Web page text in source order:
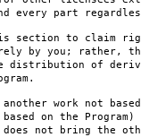
every part
section to claim
by you; rather,
distribution of
work not based
on the Program)
not bring the